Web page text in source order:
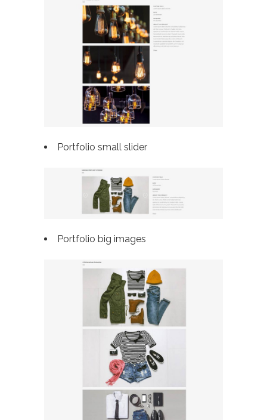
Portfolio small slider
Portfolio big images